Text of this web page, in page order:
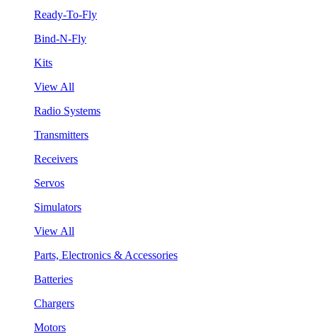
Ready-To-Fly
Bind-N-Fly
Kits
View All
Radio Systems
Transmitters
Receivers
Servos
Simulators
View All
Parts, Electronics & Accessories
Batteries
Chargers
Motors